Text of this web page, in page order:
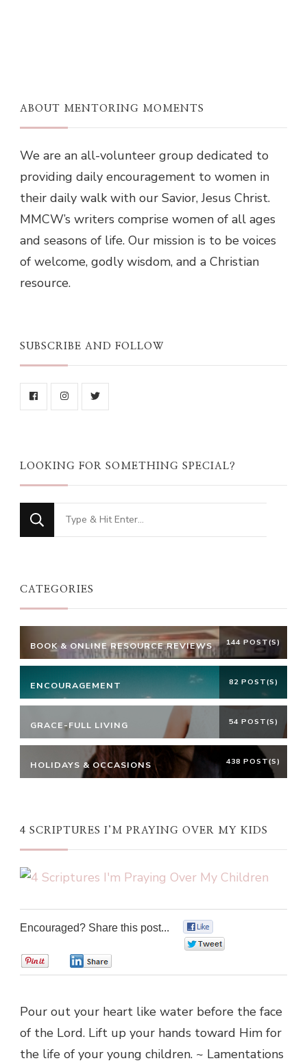
ABOUT MENTORING MOMENTS
We are an all-volunteer group dedicated to
providing daily encouragement to women in
their daily walk with our Savior, Jesus Christ.
MMCW’s writers comprise women of all ages
and seasons of life. Our mission is to be voices
of welcome, godly wisdom, and a Christian
resource.
SUBSCRIBE AND FOLLOW
LOOKING FOR SOMETHING SPECIAL?
Looking
for
CATEGORIES
BOOK & ONLINE RESOURCE REVIEWS 144 POST(S)
ENCOURAGEMENT 82 POST(S)
GRACE-FULL LIVING 54 POST(S)
HOLIDAYS & OCCASIONS 438 POST(S)
4 SCRIPTURES I’M PRAYING OVER MY KIDS
Encouraged? Share this post...
Pour out your heart like water before the face
of the Lord. Lift up your hands toward Him for
the life of your young children. ~ Lamentations